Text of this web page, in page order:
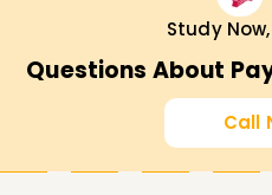
Validates expertisein
implementation and
Recognized globallyby
Career Opportunities
Study
Questions About
Call